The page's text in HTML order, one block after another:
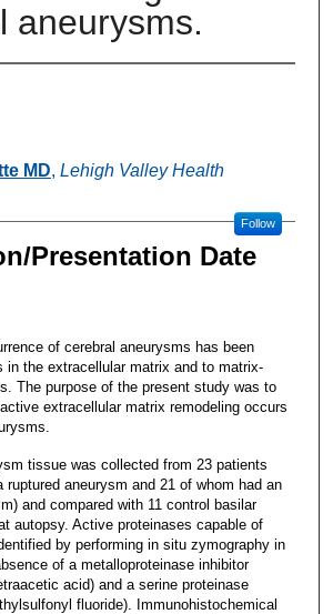
aneurysms.
MD, Lehigh Valley Health
Follow
Presentation Date
of cerebral aneurysms has been
in the extracellular matrix and to matrix-
The purpose of the present study was to
extracellular matrix remodeling occurs
tissue was collected from 23 patients
ruptured aneurysm and 21 of whom had an
and compared with 11 control basilar
autopsy. Active proteinases capable of
by performing in situ zymography in
of a metalloproteinase inhibitor
acid) and a serine proteinase
fluoride). Immunohistochemical